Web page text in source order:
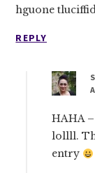
hguone
REPLY
HAHA
lollll.
entry